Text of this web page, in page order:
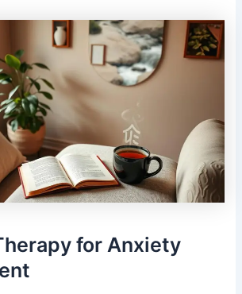
for Anxiety